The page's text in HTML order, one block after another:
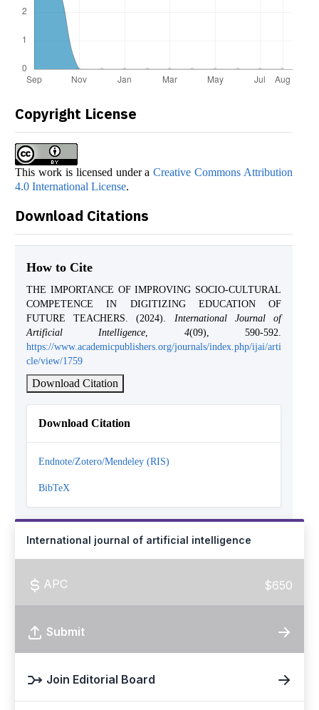
Copyright License
This work is licensed under aCreative Commons Attribution
4.0 International License.
Download Citations
How to Cite
THE IMPORTANCE OF IMPROVING SOCIO-CULTURAL
COMPETENCE IN DIGITIZING EDUCATION OF
FUTURE TEACHERS. (2024). International Journal of
Artificial Intelligence, 4(09), 590-592.
https://www.academicpublishers.org/journals/index.php/ijai/arti
cle/view/1759
Download Citation
Download Citation
Endnote/Zotero/Mendeley (RIS)
BibTeX
International journal of artificial intelligence
APC $650
Submit
Join Editorial Board